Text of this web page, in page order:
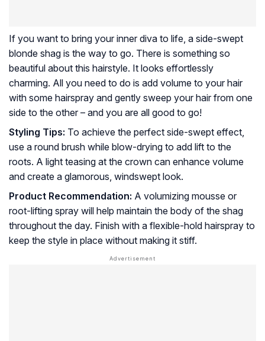
If you want to bring your inner diva to life, a side-swept
blonde shag is the way to go. There is something so
beautiful about this hairstyle. It looks effortlessly
charming. All you need to do is add volume to your hair
with some hairspray and gently sweep your hair from one
side to the other – and you are all good to go!
Styling Tips: To achieve the perfect side-swept effect,
use a round brush while blow-drying to add lift to the
roots. A light teasing at the crown can enhance volume
and create a glamorous, windswept look.
Product Recommendation: A volumizing mousse or
root-lifting spray will help maintain the body of the shag
throughout the day. Finish with a flexible-hold hairspray to
keep the style in place without making it stiff.